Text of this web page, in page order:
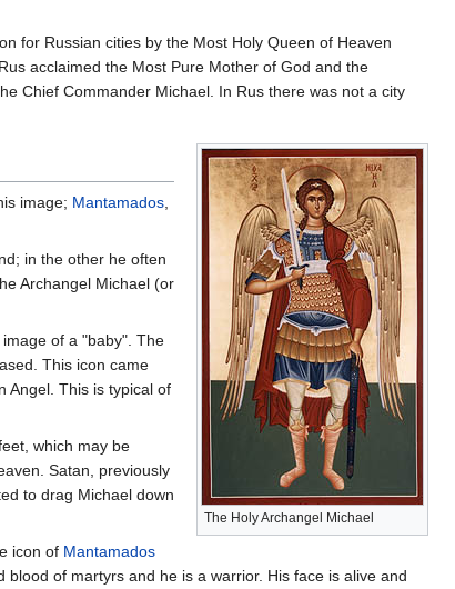
for Russian cities by the Most Holy Queen of Heaven
acclaimed the Most Pure Mother of God and the
Chief Commander Michael. In Rus there was not a city
The Holy Archangel Michael
image; Mantamados,
in the other he often
Archangel Michael (or
of a "baby". The
This icon came
Angel. This is typical of
which may be
Satan, previously
to drag Michael down
icon of Mantamados
of martyrs and he is a warrior. His face is alive and